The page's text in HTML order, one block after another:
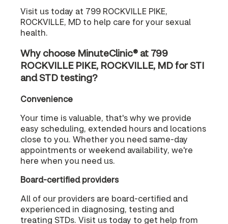
Visit us today at 799 ROCKVILLE PIKE,
ROCKVILLE, MD to help care for your sexual
health.
Why choose MinuteClinic® at 799
ROCKVILLE PIKE, ROCKVILLE, MD for STI
and STD testing?
Convenience
Your time is valuable, that's why we provide
easy scheduling, extended hours and locations
close to you. Whether you need same-day
appointments or weekend availability, we're
here when you need us.
Board-certified providers
All of our providers are board-certified and
experienced in diagnosing, testing and
treating STDs. Visit us today to get help from